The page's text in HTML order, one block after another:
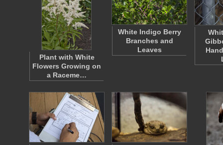
Plant with White
Flowers Growing on
a Raceme…
White Indigo Berry
Branches and
Leaves